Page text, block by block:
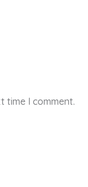
time I comment.